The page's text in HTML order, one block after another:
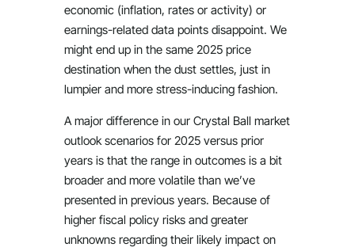
economic (inflation, rates or activity) or
earnings-related data points disappoint. We
might end up in the same 2025 price
destination when the dust settles, just in
lumpier and more stress-inducing fashion.
A major difference in our Crystal Ball market
outlook scenarios for 2025 versus prior
years is that the range in outcomes is a bit
broader and more volatile than we’ve
presented in previous years. Because of
higher fiscal policy risks and greater
unknowns regarding their likely impact on